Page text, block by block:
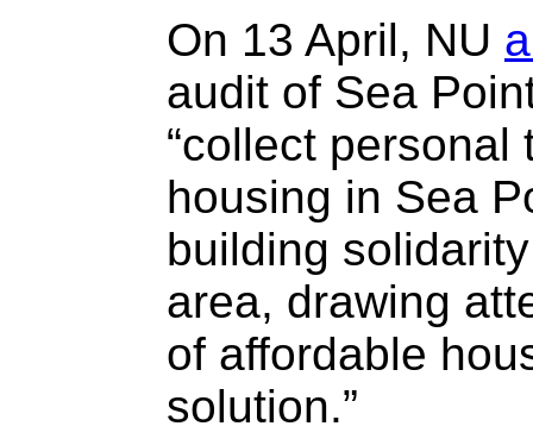
On 13 April, NU
audit of Sea
“collect personal
housing in Sea
building
area, drawing
of affordable
solution.”